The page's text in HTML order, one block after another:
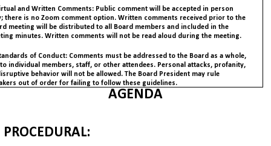
and Written Comments: Public comment will be accepted in person
there is no Zoom comment option. Written comments received prior to the
meeting will be distributed to all Board members and included in the
minutes. Written comments will not be read aloud during the meeting.
of Conduct: Comments must be addressed to the Board as a whole,
individual members, staff, or other attendees. Personal attacks, profanity,
behavior will not be allowed. The Board President may rule
out of order for failing to follow these guidelines.
AGENDA
PROCEDURAL: